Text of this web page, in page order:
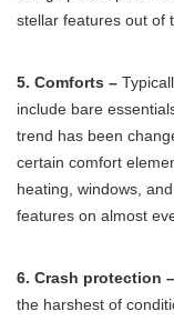
stellar features out of
5. Comforts –
include bare
trend has been
certain comfort
heating, windows,
features on almost
6. Crash protection –
the harshest of